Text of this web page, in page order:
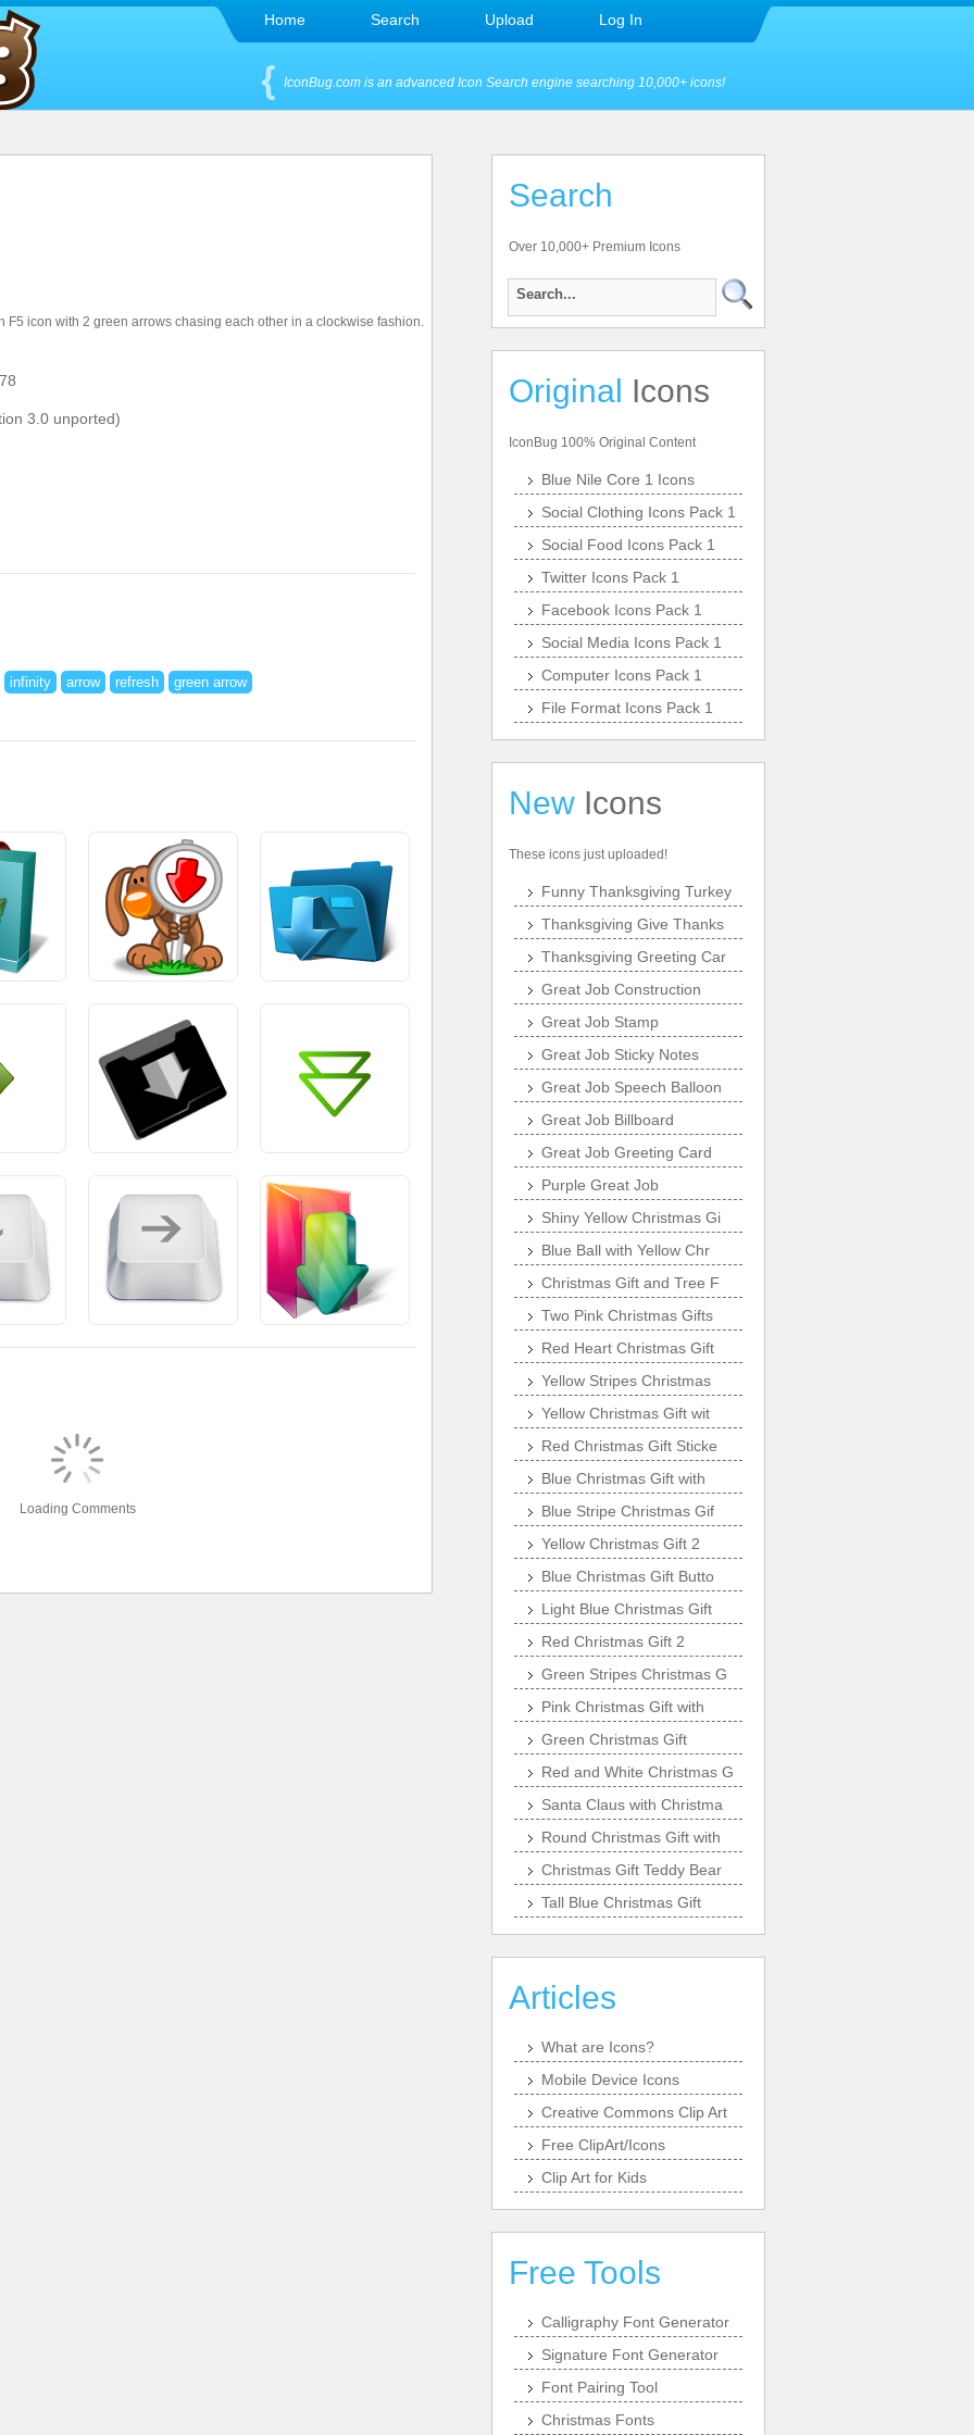
Home Search Upload Log In
IconBug.com is an advanced Icon Search engine searching 10,000+ icons!
F5 icon with 2 green arrows chasing each other in a clockwise fashion.
3.0 unported)
infinity arrow refresh green arrow
Loading Comments
Search
Over 10,000+ Premium Icons
Original Icons
IconBug 100% Original Content
Blue Nile Core 1 Icons
Social Clothing Icons Pack 1
Social Food Icons Pack 1
Twitter Icons Pack 1
Facebook Icons Pack 1
Social Media Icons Pack 1
Computer Icons Pack 1
File Format Icons Pack 1
New Icons
These icons just uploaded!
Funny Thanksgiving Turkey
Thanksgiving Give Thanks
Thanksgiving Greeting Car
Great Job Construction
Great Job Stamp
Great Job Sticky Notes
Great Job Speech Balloon
Great Job Billboard
Great Job Greeting Card
Purple Great Job
Shiny Yellow Christmas Gi
Blue Ball with Yellow Chr
Christmas Gift and Tree F
Two Pink Christmas Gifts
Red Heart Christmas Gift
Yellow Stripes Christmas
Yellow Christmas Gift wit
Red Christmas Gift Sticke
Blue Christmas Gift with
Blue Stripe Christmas Gif
Yellow Christmas Gift 2
Blue Christmas Gift Butto
Light Blue Christmas Gift
Red Christmas Gift 2
Green Stripes Christmas G
Pink Christmas Gift with
Green Christmas Gift
Red and White Christmas G
Santa Claus with Christma
Round Christmas Gift with
Christmas Gift Teddy Bear
Tall Blue Christmas Gift
Articles
What are Icons?
Mobile Device Icons
Creative Commons Clip Art
Free ClipArt/Icons
Clip Art for Kids
Free Tools
Calligraphy Font Generator
Signature Font Generator
Font Pairing Tool
Christmas Fonts